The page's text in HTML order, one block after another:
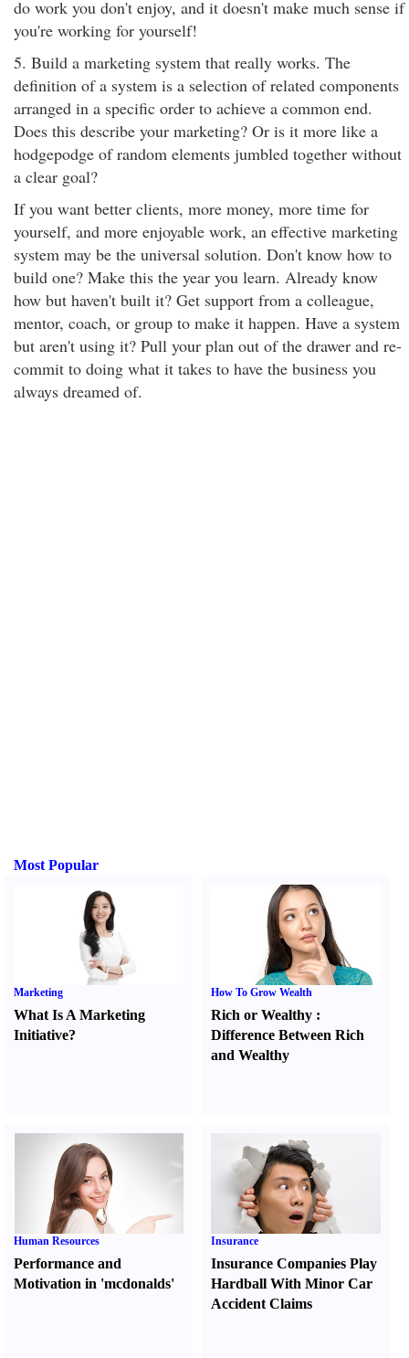
do work you don't enjoy, and it doesn't make much sense if
you're working for yourself!
5. Build a marketing system that really works. The
definition of a system is a selection of related components
arranged in a specific order to achieve a common end.
Does this describe your marketing? Or is it more like a
hodgepodge of random elements jumbled together without
a clear goal?
If you want better clients, more money, more time for
yourself, and more enjoyable work, an effective marketing
system may be the universal solution. Don't know how to
build one? Make this the year you learn. Already know
how but haven't built it? Get support from a colleague,
mentor, coach, or group to make it happen. Have a system
but aren't using it? Pull your plan out of the drawer and re-
commit to doing what it takes to have the business you
always dreamed of.
Most Popular
Marketing
What Is A Marketing
Initiative?
How To Grow Wealth
Rich or Wealthy :
Difference Between Rich
and Wealthy
Human Resources
Performance and
Motivation in 'mcdonalds'
Insurance
Insurance Companies Play
Hardball With Minor Car
Accident Claims